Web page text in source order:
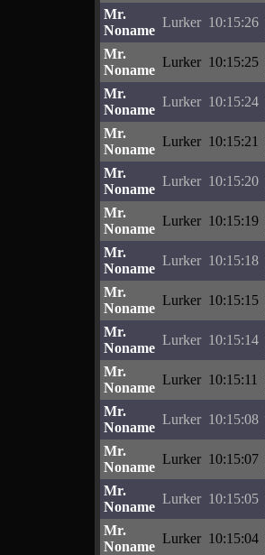
Mr.
Noname
Lurker 10:15:26
Mr.
Noname
Lurker 10:15:25
Mr.
Noname
Lurker 10:15:24
Mr.
Noname
Lurker 10:15:21
Mr.
Noname
Lurker 10:15:20
Mr.
Noname
Lurker 10:15:19
Mr.
Noname
Lurker 10:15:18
Mr.
Noname
Lurker 10:15:15
Mr.
Noname
Lurker 10:15:14
Mr.
Noname
Lurker 10:15:11
Mr.
Noname
Lurker 10:15:08
Mr.
Noname
Lurker 10:15:07
Mr.
Noname
Lurker 10:15:05
Mr.
Noname
Lurker 10:15:04